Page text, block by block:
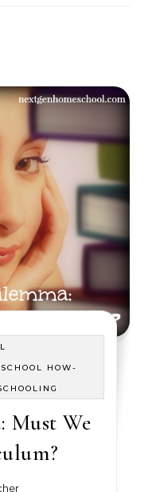
HOW-
Must We